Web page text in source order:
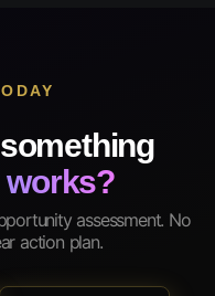
works?
assessment. No
action plan.